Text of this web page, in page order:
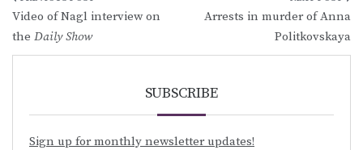
navigation
Video of Nagl interview on
the Daily Show
Arrests in murder of Anna
Politkovskaya
SUBSCRIBE
Sign up for monthly newsletter updates!